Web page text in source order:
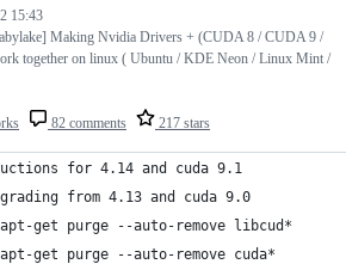
82 comments 217 stars
15:43
Making Nvidia Drivers + (CUDA 8 / CUDA 9 /
together on linux ( Ubuntu / KDE Neon / Linux Mint /
for 4.14 and cuda 9.1
from 4.13 and cuda 9.0
get purge --auto-remove libcud*
get purge --auto-remove cuda*